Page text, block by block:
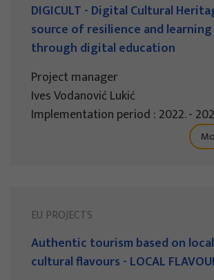
DIGICULT - Digital Cultural
source of resilience and learning
through digital education
Project manager
Ives Vodanović Lukić
Implementation period : 2022. -
EU PROJECTS
Authentic tourism based on local
cultural flavours - LOCAL